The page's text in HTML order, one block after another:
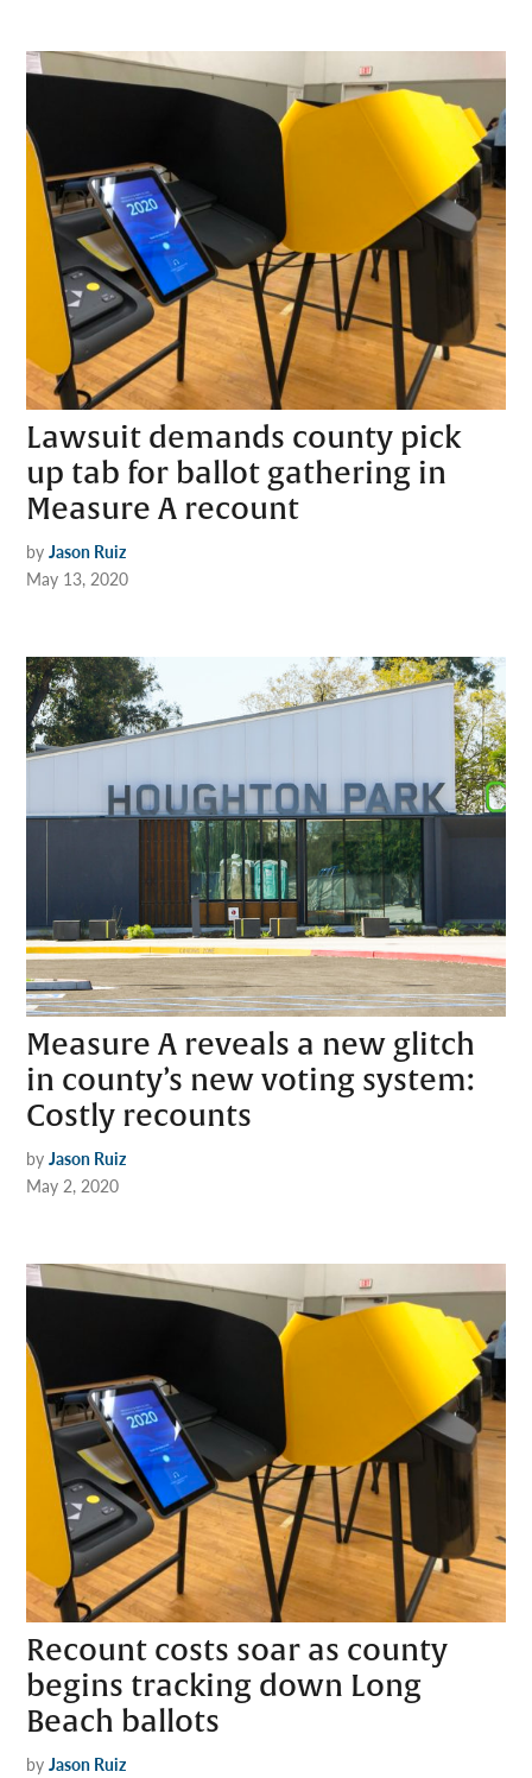
Lawsuit demands county pick
up tab for ballot gathering in
Measure A recount
by Jason Ruiz
May 13, 2020
Measure A reveals a new glitch
in county’s new voting system:
Costly recounts
by Jason Ruiz
May 2, 2020
Recount costs soar as county
begins tracking down Long
Beach ballots
by Jason Ruiz